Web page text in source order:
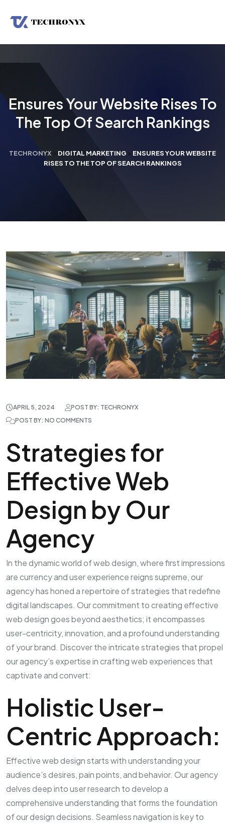
Ensures Your Website Rises To
The Top Of Search Rankings
TECHRONYX DIGITAL MARKETING > ENSURES YOUR WEBSITE
RISES TO THE TOP OF SEARCH RANKINGS
APRIL 5, 2024
POST BY: TECHRONYX
POST BY: NO COMMENTS
Strategies for
Effective Web
Design by Our
Agency
In the dynamic world of web design, where first impressions
are currency and user experience reigns supreme, our
agency has honed a repertoire of strategies that redefine
digital landscapes. Our commitment to creating effective
web design goes beyond aesthetics; it encompasses
user-centricity, innovation, and a profound understanding
of your brand. Discover the intricate strategies that propel
our agency’s expertise in crafting web experiences that
captivate and convert:
Holistic User-
Centric Approach:
Effective web design starts with understanding your
audience’s desires, pain points, and behavior. Our agency
delves deep into user research to develop a
comprehensive understanding that forms the foundation
of our design decisions. Seamless navigation is key to